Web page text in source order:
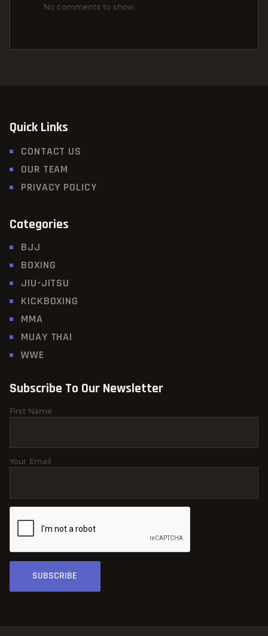
No comments to show.
Quick Links
CONTACT US
OUR TEAM
PRIVACY POLICY
Categories
BJJ
BOXING
JIU-JITSU
KICKBOXING
MMA
MUAY THAI
WWE
Subscribe To Our Newsletter
First Name
Your Email